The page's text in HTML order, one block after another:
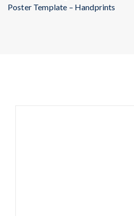
Poster Template – Handprints